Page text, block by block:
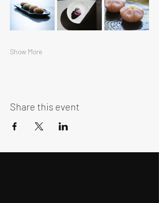
Show More
Share this event